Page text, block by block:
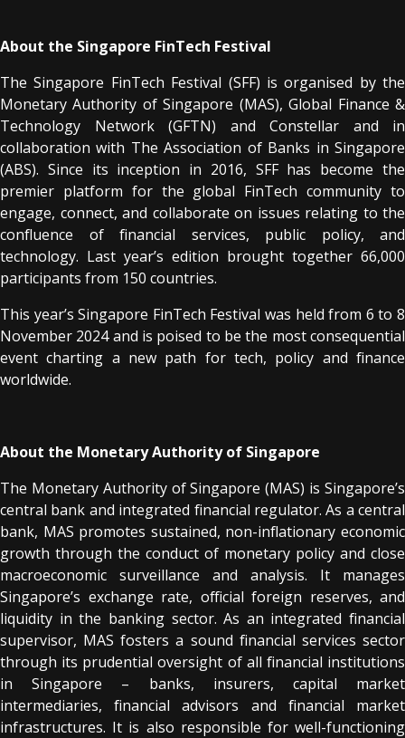
About the Singapore FinTech Festival
The Singapore FinTech Festival (SFF) is organised by the
Monetary Authority of Singapore (MAS), Global Finance &
Technology Network (GFTN) and Constellar and in
collaboration with The Association of Banks in Singapore
(ABS). Since its inception in 2016, SFF has become the
premier platform for the global FinTech community to
engage, connect, and collaborate on issues relating to the
confluence of financial services, public policy, and
technology. Last year’s edition brought together 66,000
participants from 150 countries.
This year’s Singapore FinTech Festival was held from 6 to 8
November 2024 and is poised to be the most consequential
event charting a new path for tech, policy and finance
worldwide.
About the Monetary Authority of Singapore
The Monetary Authority of Singapore (MAS) is Singapore’s
central bank and integrated financial regulator. As a central
bank, MAS promotes sustained, non-inflationary economic
growth through the conduct of monetary policy and close
macroeconomic surveillance and analysis. It manages
Singapore’s exchange rate, official foreign reserves, and
liquidity in the banking sector. As an integrated financial
supervisor, MAS fosters a sound financial services sector
through its prudential oversight of all financial institutions
in Singapore – banks, insurers, capital market
intermediaries, financial advisors and financial market
infrastructures. It is also responsible for well-functioning